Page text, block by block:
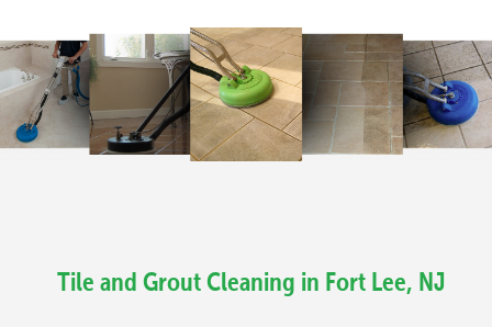
Tile and Grout Cleaning in Fort Lee, NJ